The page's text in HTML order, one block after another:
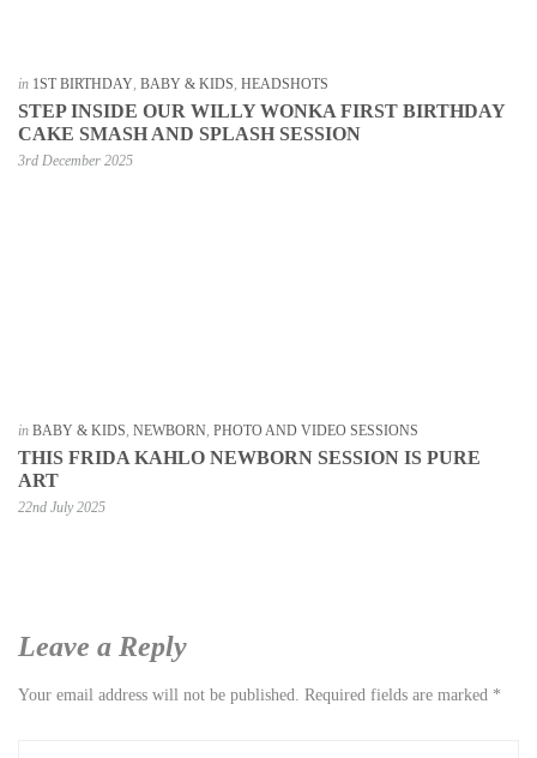
in 1ST BIRTHDAY, BABY & KIDS, HEADSHOTS
STEP INSIDE OUR WILLY WONKA FIRST BIRTHDAY
CAKE SMASH AND SPLASH SESSION
3rd December 2025
in BABY & KIDS, NEWBORN, PHOTO AND VIDEO SESSIONS
THIS FRIDA KAHLO NEWBORN SESSION IS PURE
ART
22nd July 2025
Leave a Reply
Your email address will not be published. Required fields are marked *